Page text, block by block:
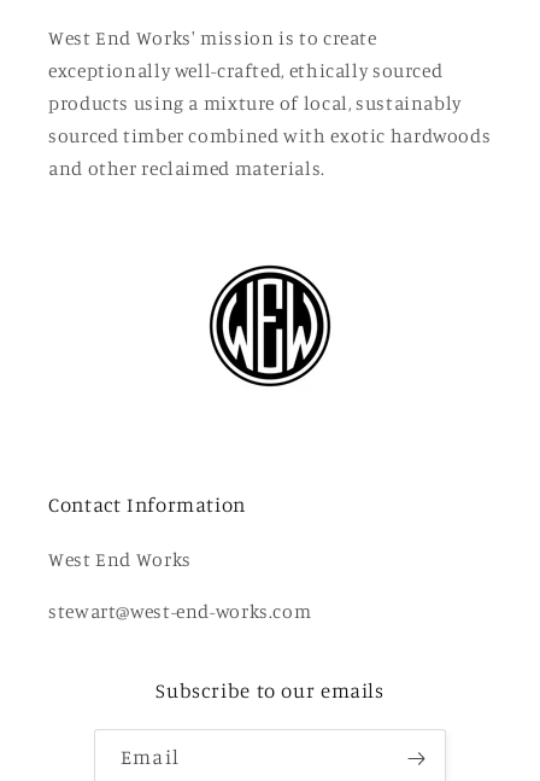
West End Works' mission is to create
exceptionally well-crafted, ethically sourced
products using a mixture of local, sustainably
sourced timber combined with exotic hardwoods
and other reclaimed materials.
Contact Information
West End Works
stewart@west-end-works.com
Subscribe to our emails
Email